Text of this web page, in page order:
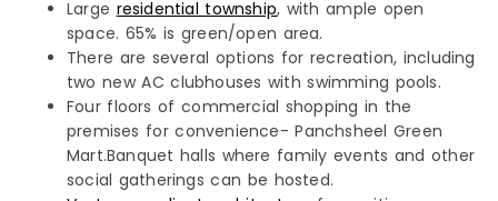
Large residential township, with ample open
space. 65% is green/open area.
There are several options for recreation, including
two new AC clubhouses with swimming pools.
Four floors of commercial shopping in the
premises for convenience- Panchsheel Green
Mart.Banquet halls where family events and other
social gatherings can be hosted.